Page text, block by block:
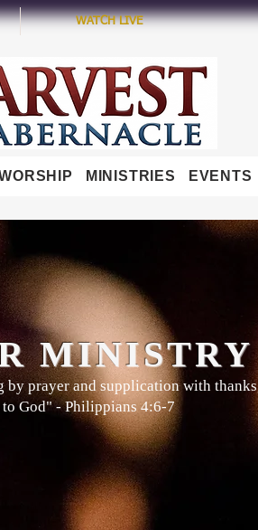
WATCH LIVE
MINISTRIES EVENTS
MINISTRY
prayer and supplication with
God" - Philippians 4:6-7